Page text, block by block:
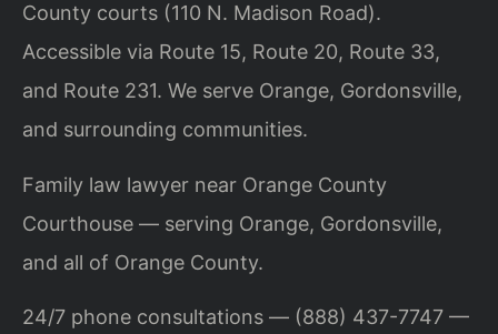
County courts (110 N. Madison Road).
Accessible via Route 15, Route 20, Route 33,
and Route 231. We serve Orange, Gordonsville,
and surrounding communities.
Family law lawyer near Orange County
Courthouse — serving Orange, Gordonsville,
and all of Orange County.
24/7 phone consultations — (888) 437-7747 —